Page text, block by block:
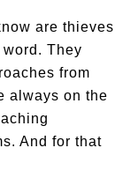
are thieves
They
from
always on the
And for that